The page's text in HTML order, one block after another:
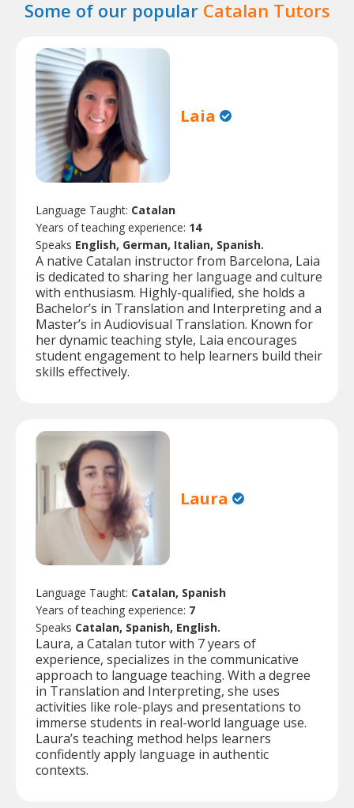
Some of our popular Catalan Tutors
Laia
Language Taught: Catalan
Years of teaching experience: 14
Speaks English, German, Italian, Spanish.
A native Catalan instructor from Barcelona, Laia
is dedicated to sharing her language and culture
with enthusiasm. Highly-qualified, she holds a
Bachelor’s in Translation and Interpreting and a
Master’s in Audiovisual Translation. Known for
her dynamic teaching style, Laia encourages
student engagement to help learners build their
skills effectively.
Laura
Language Taught: Catalan, Spanish
Years of teaching experience: 7
Speaks Catalan, Spanish, English.
Laura, a Catalan tutor with 7 years of
experience, specializes in the communicative
approach to language teaching. With a degree
in Translation and Interpreting, she uses
activities like role-plays and presentations to
immerse students in real-world language use.
Laura’s teaching method helps learners
confidently apply language in authentic
contexts.